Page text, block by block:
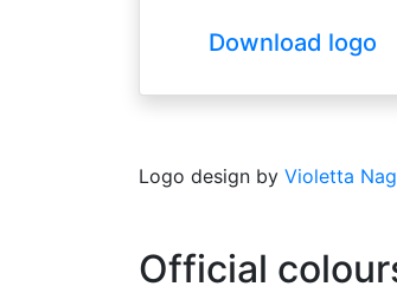
Download logo
Logo design by Violetta
Official